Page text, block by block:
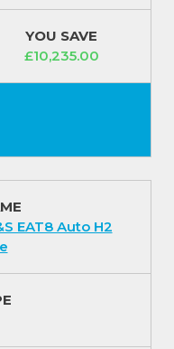
YOU SAVE
£10,235.00
EAT8 Auto H2